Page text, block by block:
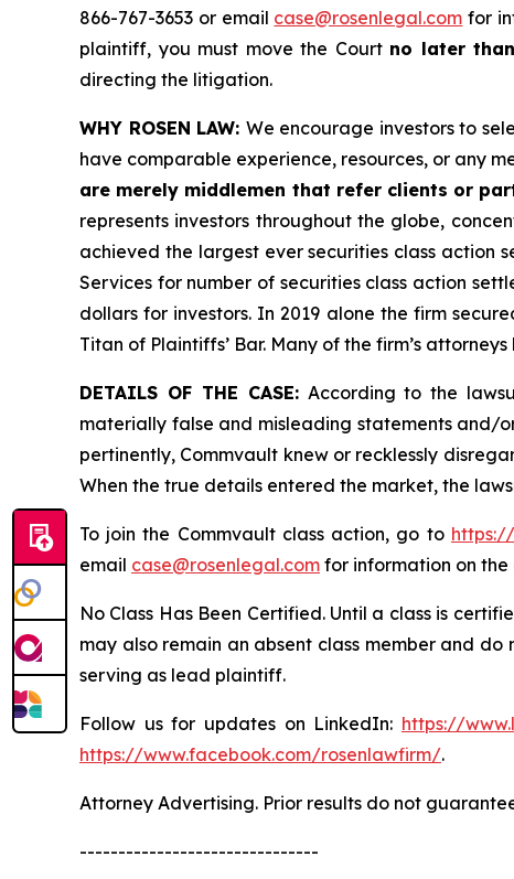
866-767-3653 or email case@rosenlegal.com for
plaintiff, you must move the Court no later
directing the litigation.
WHY ROSEN LAW: We encourage investors to
have comparable experience, resources, or any
are merely middlemen that refer clients or
represents investors throughout the globe,
achieved the largest ever securities class action
Services for number of securities class action
dollars for investors. In 2019 alone the firm
Titan of Plaintiffs’ Bar. Many of the firm’s
DETAILS OF THE CASE:According to the
materially false and misleading statements and/
pertinently, Commvault knew or recklessly
When the true details entered the market, the
To join the Commvault class action, go to
email case@rosenlegal.com for information on the
No Class Has Been Certified. Until a class is
may also remain an absent class member and
serving as lead plaintiff.
Follow us for updates on LinkedIn: https://
https://www.facebook.com/rosenlawfirm/.
Attorney Advertising. Prior results do not
-------------------------------